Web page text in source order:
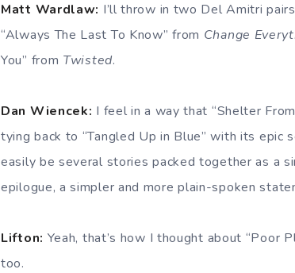
Matt Wardlaw: I’ll throw in two Del Amitri
“Always The Last To Know” from Change
You” from Twisted.
Dan Wiencek: I feel in a way that “Shelter
tying back to “Tangled Up in Blue” with its
easily be several stories packed together as a
epilogue, a simpler and more plain-spoken
Lifton: Yeah, that’s how I thought about “Poor
too.